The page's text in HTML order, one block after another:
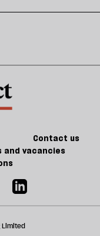
Contact us
and vacancies
Limited